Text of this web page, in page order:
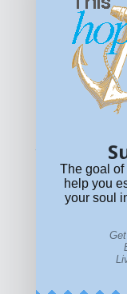
Get equipped
Live empowered
© All content on
For
or email
What if Today is
The goal of
help you
your soul